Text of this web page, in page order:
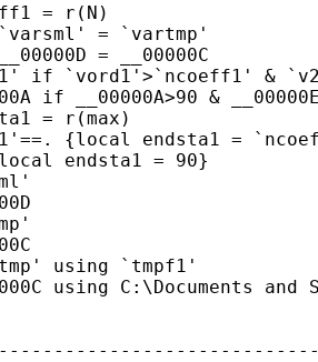
= r(N)
= `vartmp'
= __00000C
if `vord1'>`ncoeff1' &
if __00000A>90 &
= r(max)
{local endsta1 =
endsta1 = 90}
using `tmpf1'
using C:\Documents and